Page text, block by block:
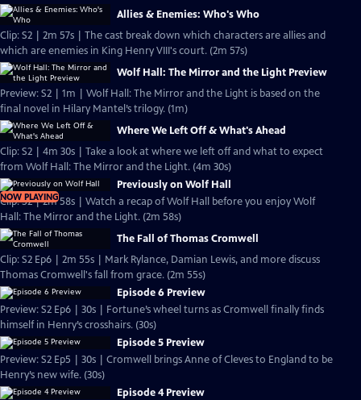
Allies & Enemies: Who's Who
Clip: S2 | 2m 57s | The cast break down which characters are allies and
which are enemies in King Henry VIII's court. (2m 57s)
Wolf Hall: The Mirror and the Light Preview
Preview: S2 | 1m | Wolf Hall: The Mirror and the Light is based on the
final novel in Hilary Mantel’s trilogy. (1m)
Where We Left Off & What's Ahead
Clip: S2 | 4m 30s | Take a look at where we left off and what to expect
from Wolf Hall: The Mirror and the Light. (4m 30s)
NOW PLAYING
Previously on Wolf Hall
Clip: S2 | 2m 58s | Watch a recap of Wolf Hall before you enjoy Wolf
Hall: The Mirror and the Light. (2m 58s)
The Fall of Thomas Cromwell
Clip: S2 Ep6 | 2m 55s | Mark Rylance, Damian Lewis, and more discuss
Thomas Cromwell's fall from grace. (2m 55s)
Episode 6 Preview
Preview: S2 Ep6 | 30s | Fortune’s wheel turns as Cromwell finally finds
himself in Henry’s crosshairs. (30s)
Episode 5 Preview
Preview: S2 Ep5 | 30s | Cromwell brings Anne of Cleves to England to be
Henry’s new wife. (30s)
Episode 4 Preview